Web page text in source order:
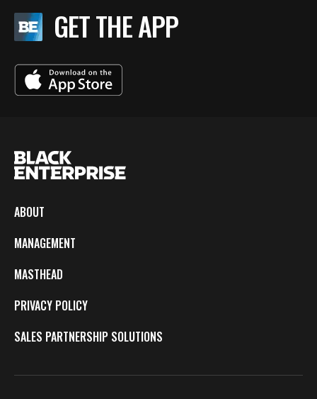
GET THE APP
ABOUT
MANAGEMENT
MASTHEAD
PRIVACY POLICY
SALES PARTNERSHIP SOLUTIONS